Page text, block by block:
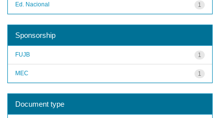
1
Ed. Nacional
Sponsorship
1
FUJB
1
MEC
Document type